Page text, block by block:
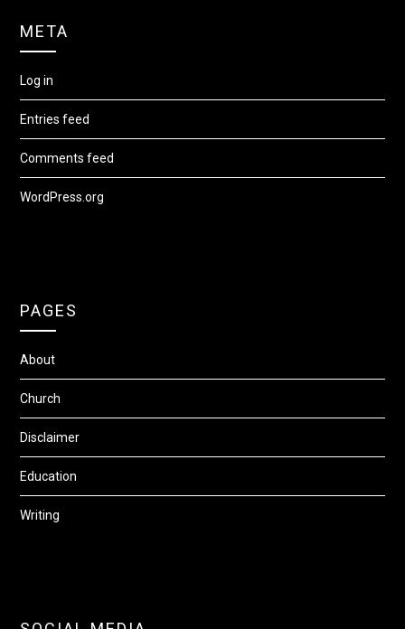
META
Log in
Entries feed
Comments feed
WordPress.org
PAGES
About
Church
Disclaimer
Education
Writing